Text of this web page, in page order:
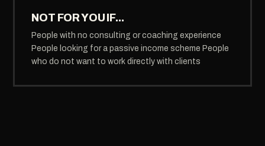
NOT FOR YOU IF...
People with no consulting or coaching experience
People looking for a passive income scheme People
who do not want to work directly with clients